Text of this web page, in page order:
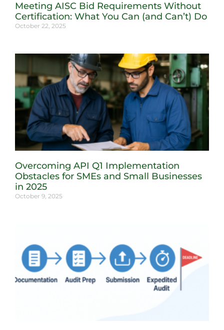
Meeting AISC Bid Requirements Without
Certification: What You Can (and Can’t) Do
October 22, 2025
Overcoming API Q1 Implementation
Obstacles for SMEs and Small Businesses
in 2025
October 9, 2025